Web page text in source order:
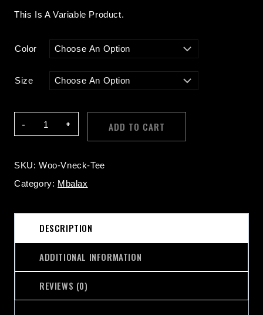
This Is A Variable Product.
Color
Size
Neck
Quantity
ADD TO CART
SKU: Woo-Vneck-Tee
Category: Mbalax
DESCRIPTION
ADDITIONAL INFORMATION
REVIEWS (0)